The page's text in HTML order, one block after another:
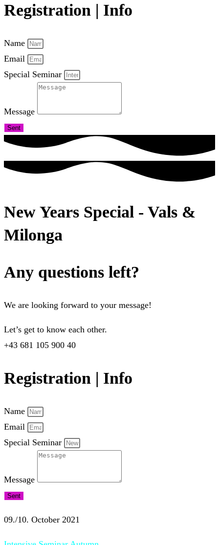
Registration | Info
Name
Email
Special Seminar
Message
Sent
New Years Special - Vals &
Milonga
Any questions left?
We are looking forward to your message!
Let’s get to know each other.
+43 681 105 900 40
Registration | Info
Name
Email
Special Seminar
Message
Sent
09./10. October 2021